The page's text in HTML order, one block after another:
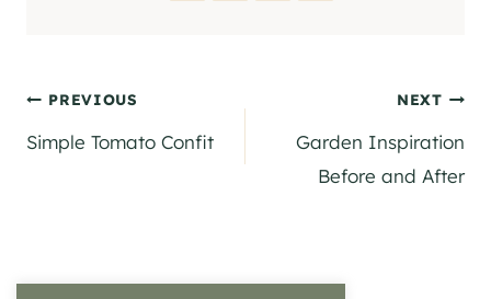
Post
navigation
PREVIOUS
Simple Tomato Confit
NEXT
Garden Inspiration
Before and After